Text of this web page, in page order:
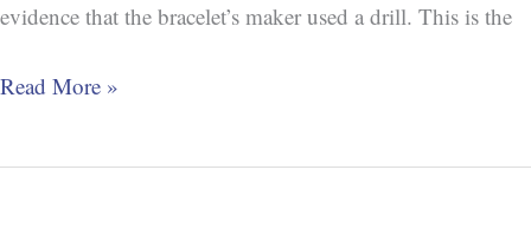
evidence that the bracelet’s maker used a drill. This is the
Read More »